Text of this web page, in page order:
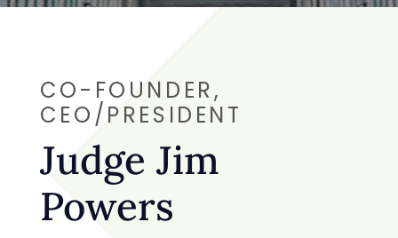
CO-FOUNDER,
CEO/PRESIDENT
Judge Jim
Powers